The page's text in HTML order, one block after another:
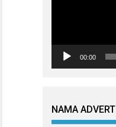
00:00
NAMA ADVERT